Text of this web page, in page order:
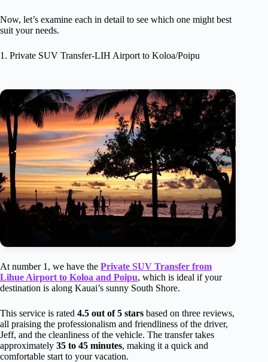
Now, let’s examine each in detail to see which one might best
suit your needs.
1. Private SUV Transfer-LIH Airport to Koloa/Poipu
At number 1, we have the Private SUV Transfer from
Lihue Airport to Koloa and Poipu, which is ideal if your
destination is along Kauai’s sunny South Shore.
This service is rated 4.5 out of 5 stars based on three reviews,
all praising the professionalism and friendliness of the driver,
Jeff, and the cleanliness of the vehicle. The transfer takes
approximately 35 to 45 minutes, making it a quick and
comfortable start to your vacation.